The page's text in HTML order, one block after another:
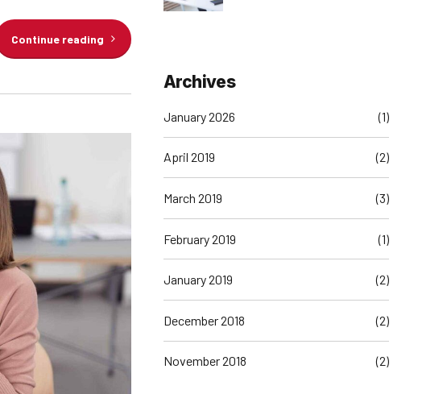
Continue reading
Archives
January 2026 (1)
April 2019 (2)
March 2019 (3)
February 2019 (1)
January 2019 (2)
December 2018 (2)
November 2018 (2)